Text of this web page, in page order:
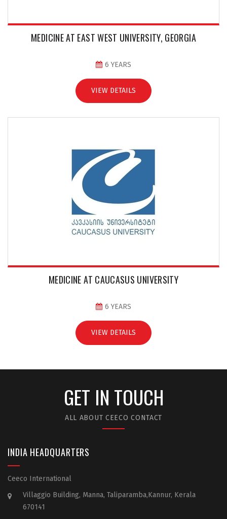
MEDICINE AT EAST WEST UNIVERSITY, GEORGIA
6 YEARS
VIEW DETAILS
MEDICINE AT CAUCASUS UNIVERSITY
6 YEARS
VIEW DETAILS
GET IN TOUCH
ALL ABOUT CEECO CONTACT
INDIA HEADQUARTERS
Ceeco International
Villaggio Building, Manna, Taliparamba,Kannur, Kerala
670141